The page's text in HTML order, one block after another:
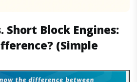
Short Block Engines:
(Simple